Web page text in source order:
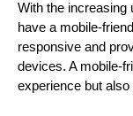
With the increasing
have a mobile-
responsive and
devices. A mobile-
experience but